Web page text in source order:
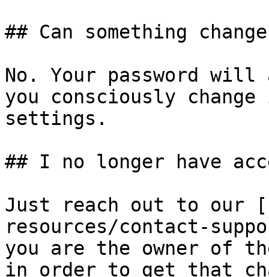
## Can something
No. Your password will
you consciously
settings.
## I no longer have
Just reach out to our
resources/contact-
you are the owner of